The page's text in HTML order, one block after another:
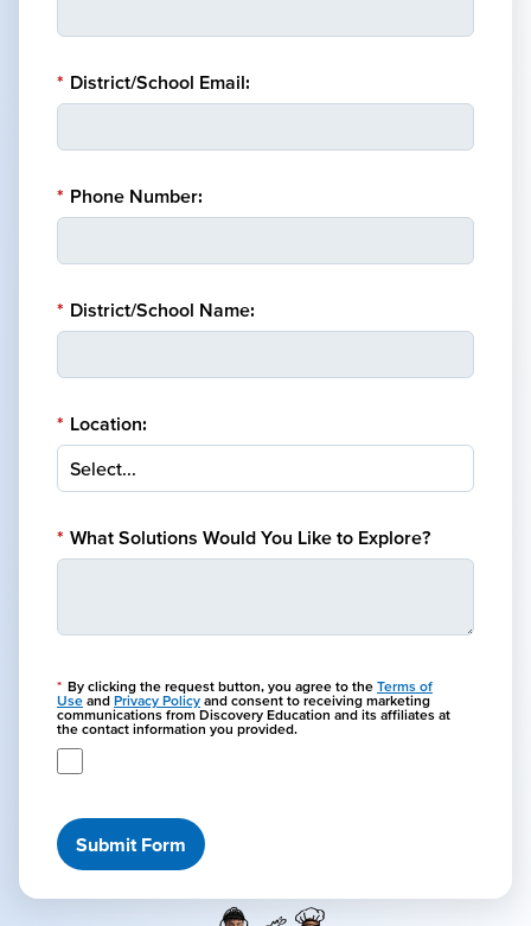
* District/School Email:
* Phone Number:
* District/School Name:
* Location:
* What Solutions Would You Like to Explore?
* By clicking the request button, you agree to the Terms of
Use and Privacy Policy and consent to receiving marketing
communications from Discovery Education and its affiliates at
the contact information you provided.
Submit Form